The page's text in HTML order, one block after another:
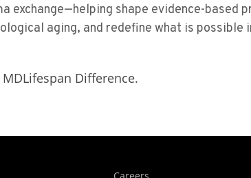
exchange—helping shape evidence-based
aging, and redefine what is possible
Difference.